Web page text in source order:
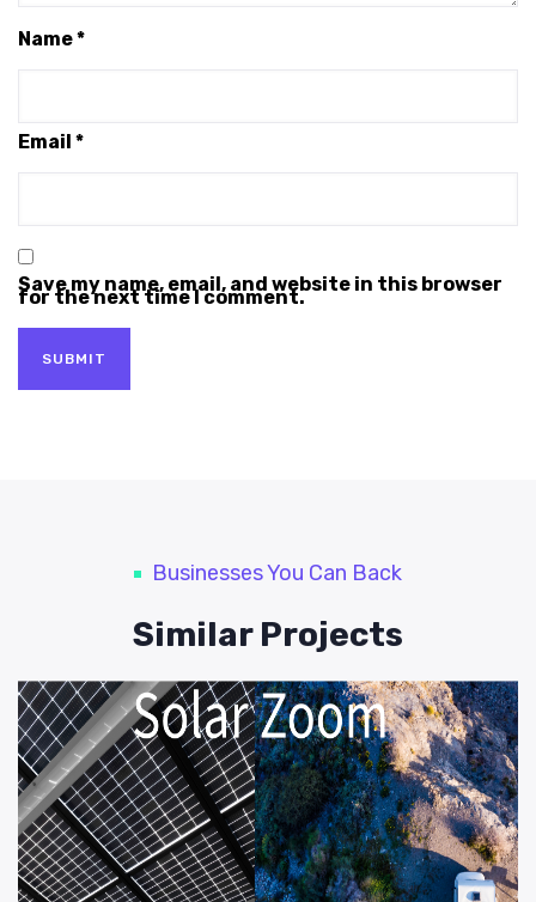
Name*
Email *
Save my name, email, and website in this browser
for the next time I comment.
Businesses You Can Back
Similar Projects